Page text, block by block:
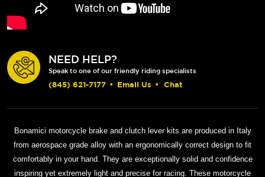
NEED HELP?
Speak to one of our friendly riding specialists
(845) 621-7177 • Email Us • Chat
Bonamici motorcycle brake and clutch lever kits are produced in Italy
from aerospace grade alloy with an ergonomically correct design to fit
comfortably in your hand. They are exceptionally solid and confidence
inspiring yet extremely light and precise for racing. These motorcycle